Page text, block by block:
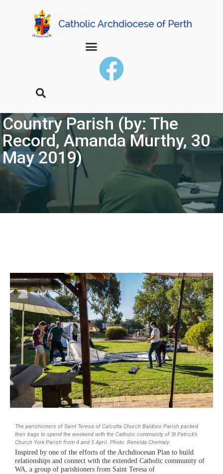
Baldivis Community Extend
Country Parish (by: The
Record, Amanda Murthy, 30
May 2019)
The parishioners of Saint Teresa of Calcutta Church Baldivis Parish packed
their bags to spend the weekend with the Catholic community of St Patrick’s
Church York Parish from 4 and 5 April. Photo: Renelda Chemaly
Inspired by one of the efforts of the Archdiocesan Plan to build
relationships and connect with the extended Catholic community of
WA, a group of parishioners from Saint Teresa of